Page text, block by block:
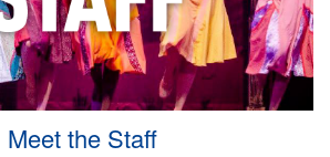
Meet the Staff